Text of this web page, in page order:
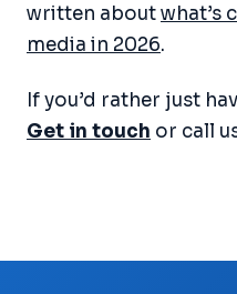
written aboutwhat’s
media in 2026.
If you’d rather just
Get in touch or call